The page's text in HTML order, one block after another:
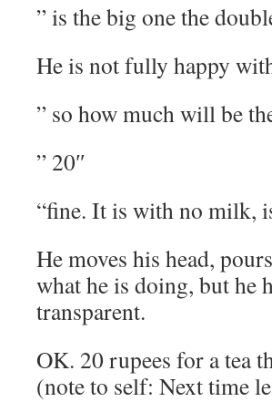
” is the big one the
He is not fully happy
” so how much will be
” 20″
“fine. It is with no milk,
He moves his head,
what he is doing, but he
transparent.
OK. 20 rupees for a tea
(note to self: Next time